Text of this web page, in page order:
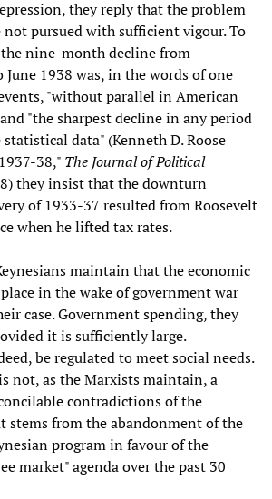
they reply that the problem
not pursued with sufficient vigour. To
nine-month decline from
June 1938 was, in the words of one
"without parallel in American
"the sharpest decline in any period
data" (Kenneth D. Roose
38," The Journal of Political
they insist that the downturn
of 1933-37 resulted from Roosevelt
when he lifted tax rates.
maintain that the economic
in the wake of government war
case. Government spending, they
it is sufficiently large.
be regulated to meet social needs.
not, as the Marxists maintain, a
contradictions of the
stems from the abandonment of the
program in favour of the
market" agenda over the past 30